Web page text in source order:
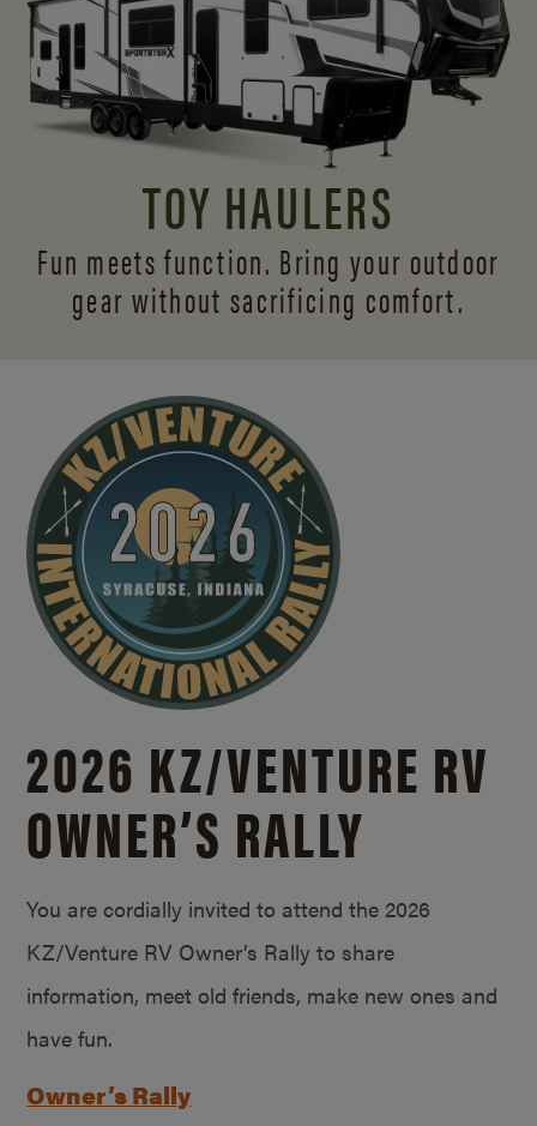
TOY HAULERS
Fun meets function. Bring your outdoor
gear without sacrificing comfort.
2026 KZ/VENTURE RV
OWNER’S RALLY
You are cordially invited to attend the 2026
KZ/Venture RV Owner’s Rally to share
information, meet old friends, make new ones and
have fun.
Owner’s Rally